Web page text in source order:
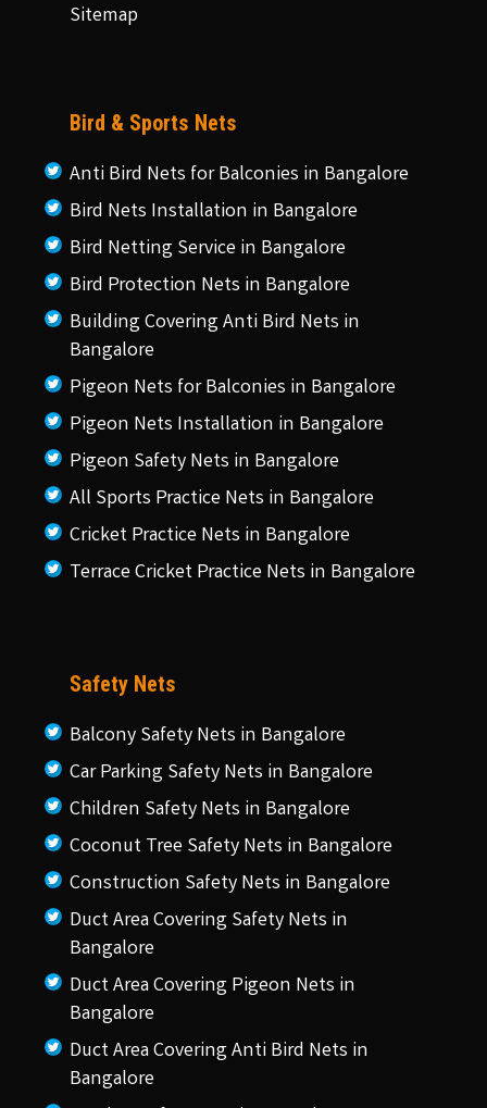
Sitemap
Bird & Sports Nets
Anti Bird Nets for Balconies in Bangalore
Bird Nets Installation in Bangalore
Bird Netting Service in Bangalore
Bird Protection Nets in Bangalore
Building Covering Anti Bird Nets in
Bangalore
Pigeon Nets for Balconies in Bangalore
Pigeon Nets Installation in Bangalore
Pigeon Safety Nets in Bangalore
All Sports Practice Nets in Bangalore
Cricket Practice Nets in Bangalore
Terrace Cricket Practice Nets in Bangalore
Safety Nets
Balcony Safety Nets in Bangalore
Car Parking Safety Nets in Bangalore
Children Safety Nets in Bangalore
Coconut Tree Safety Nets in Bangalore
Construction Safety Nets in Bangalore
Duct Area Covering Safety Nets in
Bangalore
Duct Area Covering Pigeon Nets in
Bangalore
Duct Area Covering Anti Bird Nets in
Bangalore